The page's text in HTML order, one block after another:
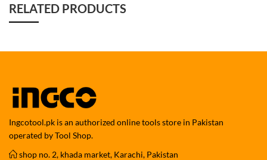
RELATED PRODUCTS
Ingcotool.pk is an authorized online tools store in Pakistan
operated by Tool Shop.
shop no. 2, khada market, Karachi, Pakistan